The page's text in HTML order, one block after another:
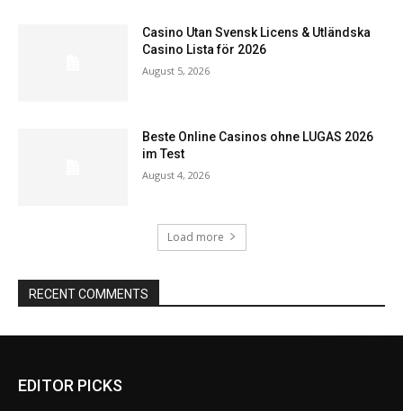
Casino Utan Svensk Licens & Utländska
Casino Lista för 2026
August 5, 2026
Beste Online Casinos ohne LUGAS 2026
im Test
August 4, 2026
Load more
RECENT COMMENTS
EDITOR PICKS